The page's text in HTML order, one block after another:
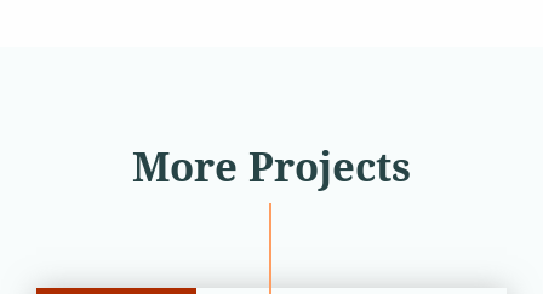
More Projects